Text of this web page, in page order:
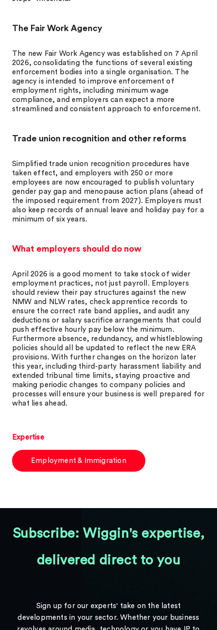
The Fair Work Agency
The new Fair Work Agency was established on 7 April
2026, consolidating the functions of several existing
enforcement bodies into a single organisation. The
agency is intended to improve enforcement of
employment rights, including minimum wage
compliance, and employers can expect a more
streamlined and consistent approach to enforcement.
Trade union recognition and other reforms
Simplified trade union recognition procedures have
taken effect, and employers with 250 or more
employees are now encouraged to publish voluntary
gender pay gap and menopause action plans (ahead of
the imposed requirement from 2027). Employers must
also keep records of annual leave and holiday pay for a
minimum of six years.
What employers should do now
April 2026 is a good moment to take stock of wider
employment practices, not just payroll. Employers
should review their pay structures against the new
NMW and NLW rates, check apprentice records to
ensure the correct rate band applies, and audit any
deductions or salary sacrifice arrangements that could
push effective hourly pay below the minimum.
Furthermore absence, redundancy, and whistleblowing
policies should all be updated to reflect the new ERA
provisions. With further changes on the horizon later
this year, including third-party harassment liability and
extended tribunal time limits, staying proactive and
making periodic changes to company policies and
processes will ensure your business is well prepared for
what lies ahead.
Expertise
Employment & Immigration
Subscribe: Wiggin's expertise,
delivered direct to you
Sign up for our experts' take on the latest
developments in your sector. Whether your business